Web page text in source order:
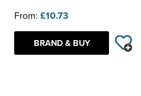
From: £10.73
BRAND & BUY